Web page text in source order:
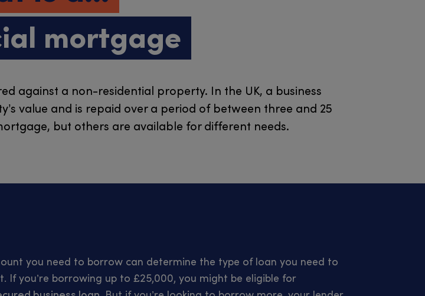
mortgage
against a non-residential property. In the UK, a business
value and is repaid over a period of between three and 25
but others are available for different needs.
you need to borrow can determine the type of loan you need to
If you’re borrowing up to £25,000, you might be eligible for